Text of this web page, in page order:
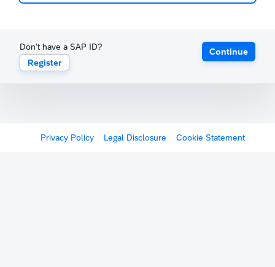
Don't have a SAP ID?
Register
Continue
Privacy Policy Legal Disclosure Cookie Statement